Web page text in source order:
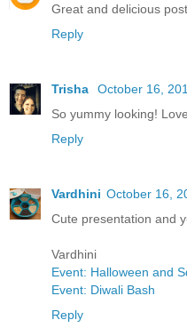
Great and delicious
Reply
Trisha
October 16,
So yummy looking!
Reply
Vardhini October 16,
Cute presentation and
Vardhini
Event: Halloween and
Event: Diwali Bash
Reply